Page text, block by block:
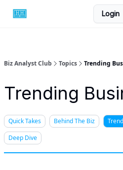
Login
Biz Analyst Club Topics Trending
Trending
Quick Takes Behind The Biz
Deep Dive